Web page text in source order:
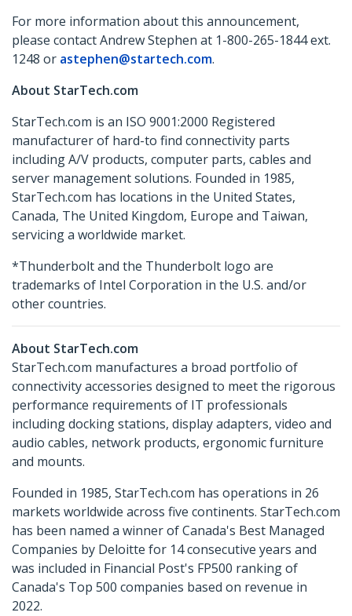
For more information about this announcement,
please contact Andrew Stephen at 1-800-265-1844 ext.
1248 or astephen@startech.com.
About StarTech.com
StarTech.com is an ISO 9001:2000 Registered
manufacturer of hard-to find connectivity parts
including A/V products, computer parts, cables and
server management solutions. Founded in 1985,
StarTech.com has locations in the United States,
Canada, The United Kingdom, Europe and Taiwan,
servicing a worldwide market.
*Thunderbolt and the Thunderbolt logo are
trademarks of Intel Corporation in the U.S. and/or
other countries.
About StarTech.com
StarTech.com manufactures a broad portfolio of
connectivity accessories designed to meet the rigorous
performance requirements of IT professionals
including docking stations, display adapters, video and
audio cables, network products, ergonomic furniture
and mounts.
Founded in 1985, StarTech.com has operations in 26
markets worldwide across five continents. StarTech.com
has been named a winner of Canada's Best Managed
Companies by Deloitte for 14 consecutive years and
was included in Financial Post's FP500 ranking of
Canada's Top 500 companies based on revenue in
2022.